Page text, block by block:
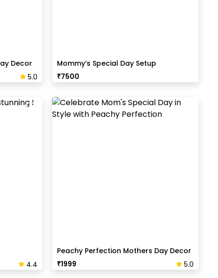
Decor
5.0
Mommy’s Special Day Setup
₹7500
4.4
Peachy Perfection Mothers Day Decor
₹1999 5.0